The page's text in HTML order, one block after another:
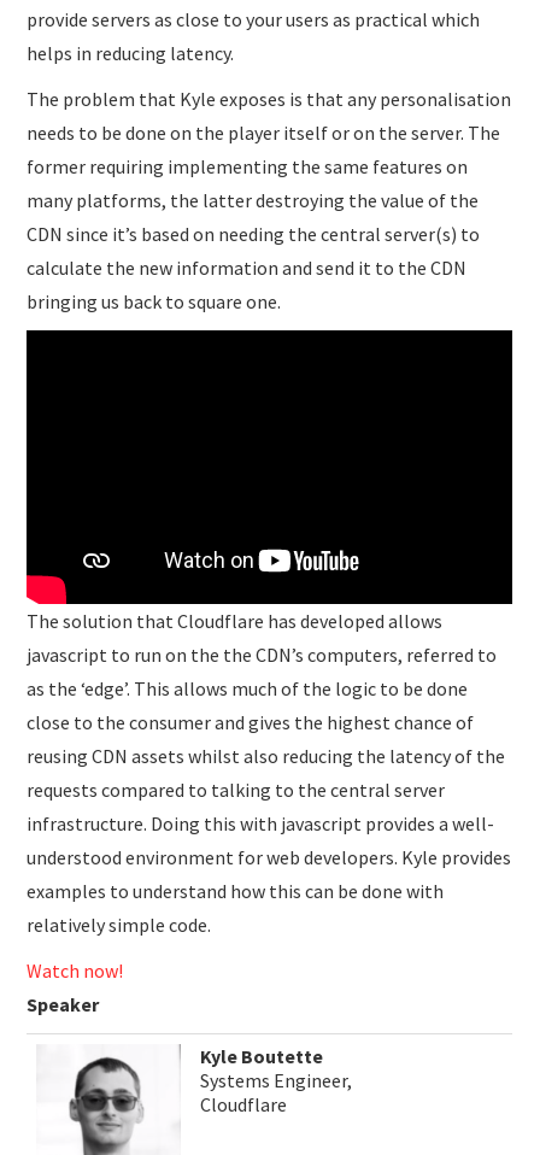
provide servers as close to your users as practical which
helps in reducing latency.
The problem that Kyle exposes is that any personalisation
needs to be done on the player itself or on the server. The
former requiring implementing the same features on
many platforms, the latter destroying the value of the
CDN since it’s based on needing the central server(s) to
calculate the new information and send it to the CDN
bringing us back to square one.
The solution that Cloudflare has developed allows
javascript to run on the the CDN’s computers, referred to
as the ‘edge’. This allows much of the logic to be done
close to the consumer and gives the highest chance of
reusing CDN assets whilst also reducing the latency of the
requests compared to talking to the central server
infrastructure. Doing this with javascript provides a well-
understood environment for web developers. Kyle provides
examples to understand how this can be done with
relatively simple code.
Watch now!
Speaker
Kyle Boutette
Systems Engineer,
Cloudflare